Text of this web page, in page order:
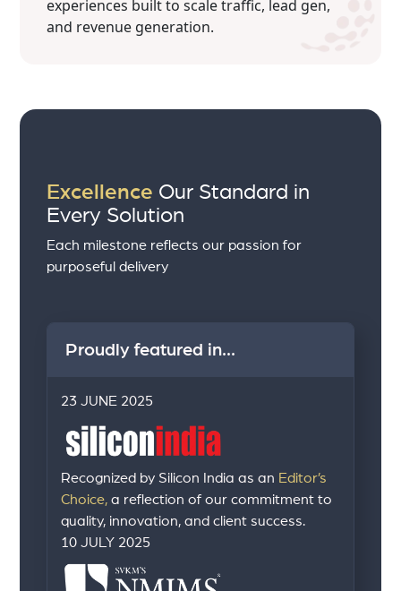
experiences built to scale traffic, lead gen,
and revenue generation.
Excellence Our Standard in
Every Solution
Each milestone reflects our passion for
purposeful delivery
Proudly featured in...
23 JUNE 2025
Recognized by Silicon India as an Editor’s
Choice, a reflection of our commitment to
quality, innovation, and client success.
10 JULY 2025